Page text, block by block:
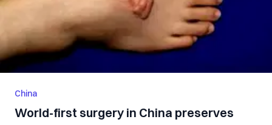
China
World-first surgery in China preserves